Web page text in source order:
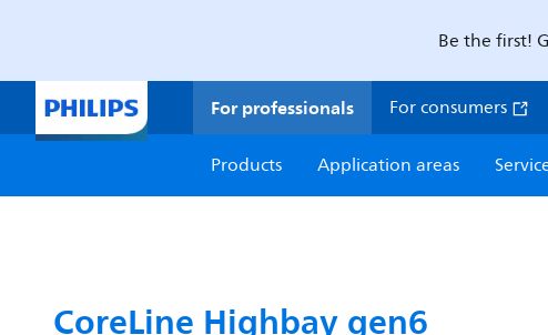
Be the first!
For professionals For consumers
Products
Application areas
CoreLine Highbay gen6